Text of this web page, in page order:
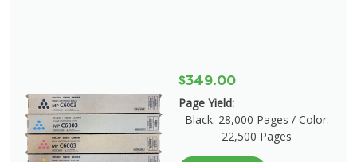
$349.00
Page Yield:
Black: 28,000 Pages / Color:
22,500 Pages